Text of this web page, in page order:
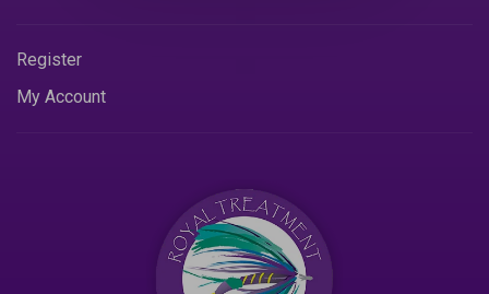
Register
My Account